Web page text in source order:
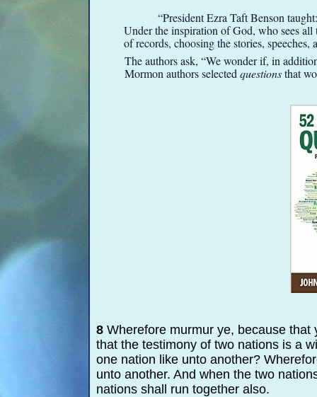
“President Ezra Taft Benson
Under the inspiration of God, who sees
of records, choosing the stories,
The authors ask, “We wonder if, in
Mormon authors selected questionsthat
8 Wherefore murmur ye, because
that the testimony of two nations is a
one nation like unto another?
unto another. And when the two
nations shall run together also.